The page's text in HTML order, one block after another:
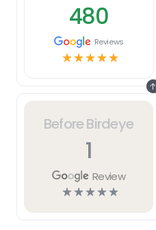
Before Birdeye
1
Review
☆☆☆☆☆
480
Reviews
☆☆☆☆☆